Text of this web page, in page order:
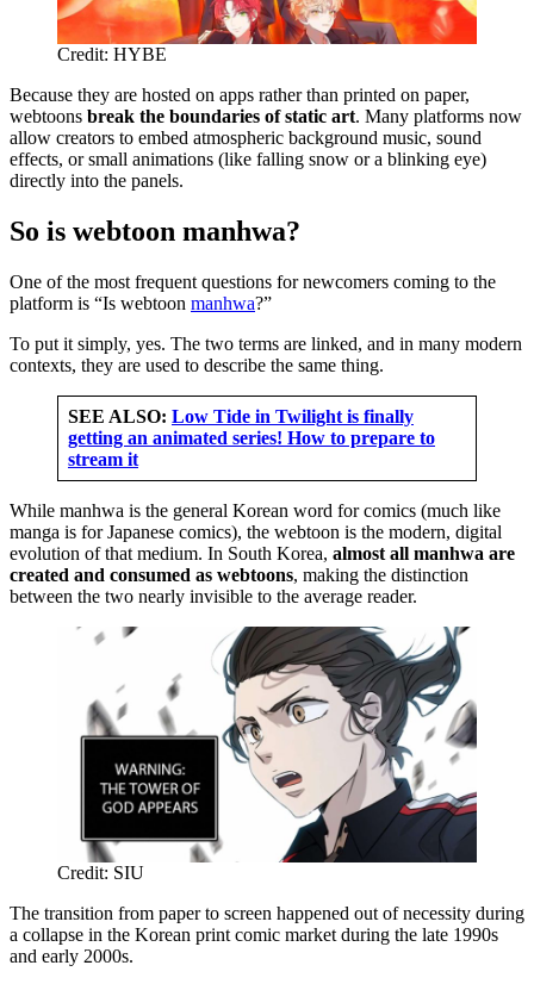
Credit: HYBE
Because they are hosted on apps rather than printed on paper,
webtoons break the boundaries of static art. Many platforms now
allow creators to embed atmospheric background music, sound
effects, or small animations (like falling snow or a blinking eye)
directly into the panels.
So is webtoon manhwa?
One of the most frequent questions for newcomers coming to the
platform is “Is webtoon manhwa?”
To put it simply, yes. The two terms are linked, and in many modern
contexts, they are used to describe the same thing.
SEE ALSO: Low Tide in Twilight is finally
getting an animated series! How to prepare to
stream it
While manhwa is the general Korean word for comics (much like
manga is for Japanese comics), the webtoon is the modern, digital
evolution of that medium. In South Korea, almost all manhwa are
created and consumed as webtoons, making the distinction
between the two nearly invisible to the average reader.
Credit: SIU
The transition from paper to screen happened out of necessity during
a collapse in the Korean print comic market during the late 1990s
and early 2000s.